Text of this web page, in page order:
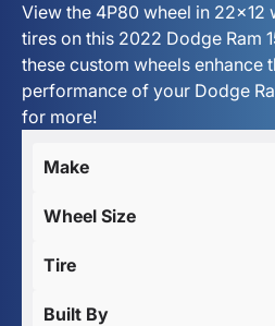
View the 4P80 wheel in 22x12
tires on this 2022 Dodge Ram
these custom wheels enhance
performance of your Dodge
for more!
Make
Wheel Size
Tire
Built By